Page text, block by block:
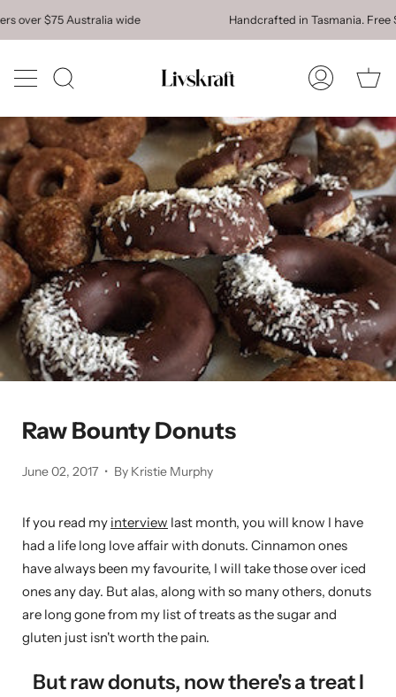
to
content
$75 Australia wide Handcrafted in Tasmania. Free
Search
My
Raw Bounty Donuts
June 02, 2017 By Kristie Murphy
If you read my interview last month, you will know I have
had a life long love affair with donuts. Cinnamon ones
have always been my favourite, I will take those over iced
ones any day. But alas, along with so many others, donuts
are long gone from my list of treats as the sugar and
gluten just isn't worth the pain.
But raw donuts, now there's a treat I